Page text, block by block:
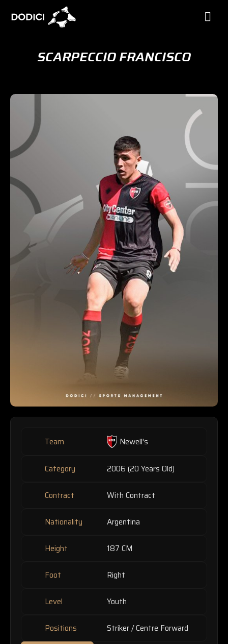
SCARPECCIO FRANCISCO
Team Newell's
Category 2006 (20 Years Old)
Contract With Contract
Nationality Argentina
Height 187 CM
Foot Right
Level Youth
Positions Striker / Centre Forward